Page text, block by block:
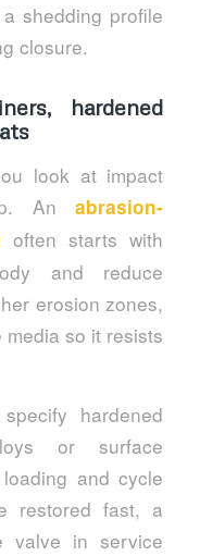
shedding profile
closure.
hardened
look at impact
Anabrasion-
often starts with
and reduce
erosion zones,
so it resists
hardened
or surface
and cycle
restored fast, a
valve in service